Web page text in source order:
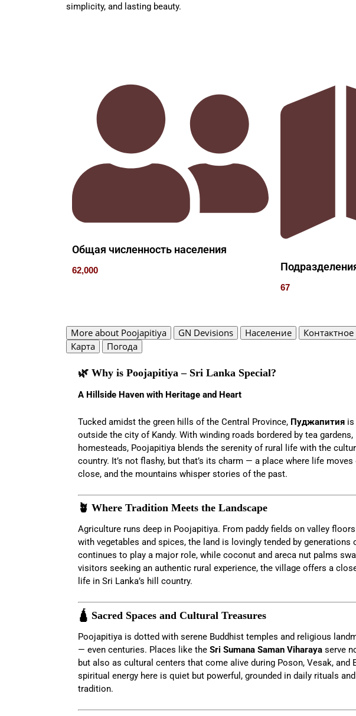
simplicity, and lasting beauty.
Общая численность населения
62,000
67
More about Poojapitiya GN Devisions Население
Карта
Погода
🌿 Why is Poojapitiya – Sri Lanka Special?
A Hillside Haven with Heritage and Heart
Tucked amidst the green hills of the Central Province, Пуджапития is
outside the city of Kandy. With winding roads bordered by tea gardens,
homesteads, Poojapitiya blends the serenity of rural life with the
country. It’s not flashy, but that’s its charm — a place where life
close, and the mountains whisper stories of the past.
🪴 Where Tradition Meets the Landscape
Agriculture runs deep in Poojapitiya. From paddy fields on valley
with vegetables and spices, the land is lovingly tended by
continues to play a major role, while coconut and areca nut palms
visitors seeking an authentic rural experience, the village offers a
life in Sri Lanka’s hill country.
🛕 Sacred Spaces and Cultural Treasures
Poojapitiya is dotted with serene Buddhist temples and religious
— even centuries. Places like the Sri Sumana Saman Viharaya serve
but also as cultural centers that come alive during Poson, Vesak, and
spiritual energy here is quiet but powerful, grounded in daily rituals
tradition.